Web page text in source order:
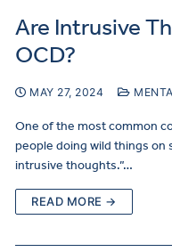
Are Intrusive
OCD?
MAY 27, 2024
One of the most common
people doing wild things on
intrusive thoughts.”…
READ MORE →